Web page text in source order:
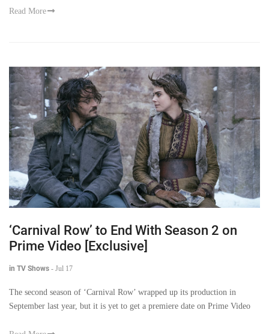
Read More
‘Carnival Row’ to End With Season 2 on
Prime Video [Exclusive]
in TV Shows - Jul 17
The second season of ‘Carnival Row’ wrapped up its production in
September last year, but it is yet to get a premiere date on Prime Video